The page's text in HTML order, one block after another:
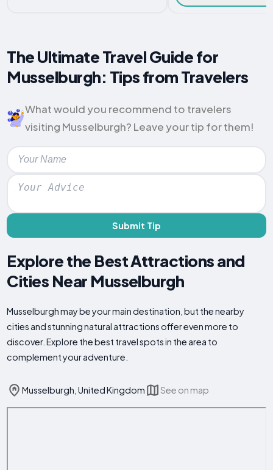
The Ultimate Travel Guide for
Musselburgh: Tips from Travelers
What would you recommend to travelers
visiting Musselburgh? Leave your tip for them!
Submit Tip
Explore the Best Attractions and
Cities Near Musselburgh
Musselburgh may be your main destination, but the nearby
cities and stunning natural attractions offer even more to
discover. Explore the best travel spots in the area to
complement your adventure.
Musselburgh, United Kingdom See on map